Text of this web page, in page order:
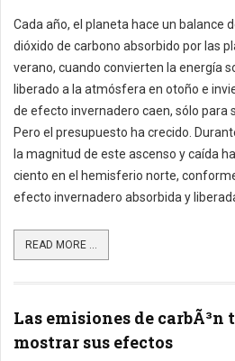
Cada año, el planeta hace un balance
dióxido de carbono absorbido por las
verano, cuando convierten la energía
liberado a la atmósfera en otoño e
de efecto invernadero caen, sólo para
Pero el presupuesto ha crecido.
la magnitud de este ascenso y caída
ciento en el hemisferio norte,
efecto invernadero absorbida y
READ MORE ...
Las emisiones de carbÃ³n
mostrar sus efectos